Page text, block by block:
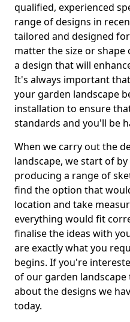
qualified, experienced
range of designs in
tailored and designed
matter the size or
a design that will
It's always important
your garden landscape
installation to ensure
standards and you'll be
When we carry out the
landscape, we start of
producing a range of
find the option that
location and take
everything would fit
finalise the ideas with
are exactly what you
begins. If you're
of our garden
about the designs we
today.